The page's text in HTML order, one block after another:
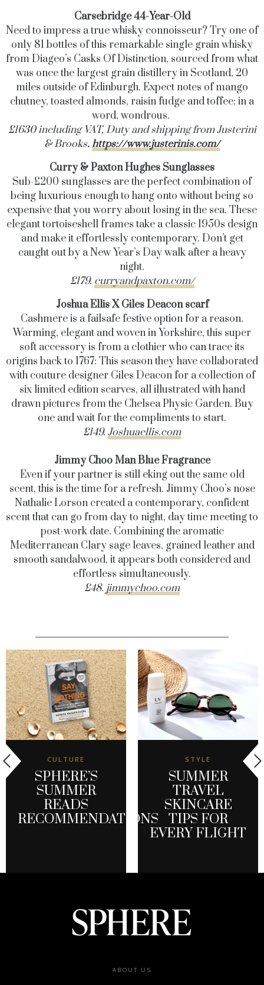
Carsebridge 44-Year-Old
Need to impress a true whisky connoisseur? Try one of
only 81 bottles of this remarkable single grain whisky
from Diageo’s Casks Of Distinction, sourced from what
was once the largest grain distillery in Scotland, 20
miles outside of Edinburgh. Expect notes of mango
chutney, toasted almonds, raisin fudge and toffee: in a
word, wondrous.
£1630 including VAT, Duty and shipping from Justerini
& Brooks.https://www.justerinis.com/
Curry & Paxton Hughes Sunglasses
Sub-£200 sunglasses are the perfect combination of
being luxurious enough to hang onto without being so
expensive that you worry about losing in the sea. These
elegant tortoiseshell frames take a classic 1950s design
and make it effortlessly contemporary. Don’t get
caught out by a New Year’s Day walk after a heavy
night.
£179. curryandpaxton.com/
Joshua Ellis X Giles Deacon scarf
Cashmere is a failsafe festive option for a reason.
Warming, elegant and woven in Yorkshire, this super
soft accessory is from a clothier who can trace its
origins back to 1767: This season they have collaborated
with couture designer Giles Deacon for a collection of
six limited edition scarves, all illustrated with hand
drawn pictures from the Chelsea Physic Garden. Buy
one and wait for the compliments to start.
£149. Joshuaellis.com
Jimmy Choo Man Blue Fragrance
Even if your partner is still eking out the same old
scent, this is the time for a refresh. Jimmy Choo’s nose
Nathalie Lorson created a contemporary, confident
scent that can go from day to night, day time meeting to
post-work date. Combining the aromatic
Mediterranean Clary sage leaves, grained leather and
smooth sandalwood, it appears both considered and
effortless simultaneously.
£48. jimmychoo.com
CULTURE
SPHERE’S
SUMMER
READS
RECOMMENDATIONS
STYLE
SUMMER
TRAVEL
SKINCARE
TIPS FOR
EVERY FLIGHT
ABOUT US